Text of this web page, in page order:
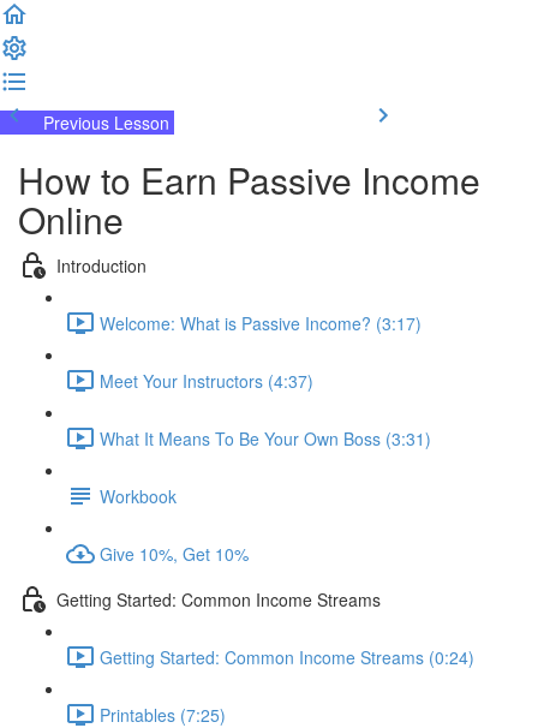
Previous Lesson
How to Earn Passive Income
Online
Introduction
Welcome: What is Passive Income? (3:17)
Meet Your Instructors (4:37)
What It Means To Be Your Own Boss (3:31)
Workbook
Give 10%, Get 10%
Getting Started: Common Income Streams
Getting Started: Common Income Streams (0:24)
Printables (7:25)